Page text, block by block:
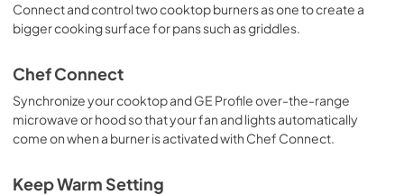
Connect and control two cooktop burners as one to create a
bigger cooking surface for pans such as griddles.
Chef Connect
Synchronize your cooktop and GE Profile over-the-range
microwave or hood so that your fan and lights automatically
come on when a burner is activated with Chef Connect.
Keep Warm Setting